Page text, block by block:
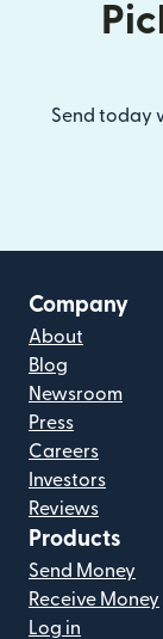
Send today
Company
About
Blog
Newsroom
Press
Careers
Investors
Reviews
Products
Send Money
Receive Money
Log in